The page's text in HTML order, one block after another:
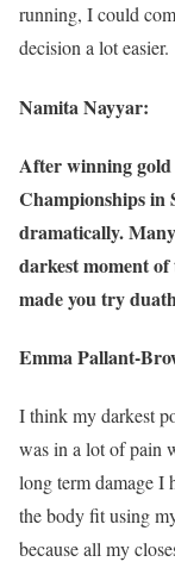
running, I could
decision a lot easier.
Namita Nayyar:
After winning gold
Championships in
dramatically.
darkest moment
made you try
Emma Pallant-
I think my darkest
was in a lot of pain
long term damage I
the body fit using
because all my